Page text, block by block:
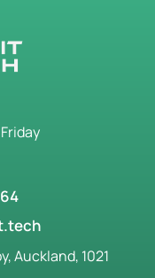
Auckland, 1021